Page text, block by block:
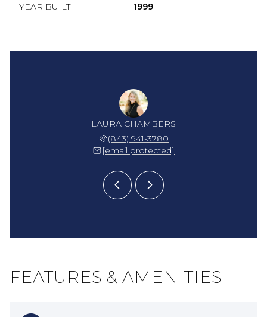
YEAR BUILT 1999
LAURA CHAMBERS
(843) 941-3780
[email protected]
FEATURES & AMENITIES